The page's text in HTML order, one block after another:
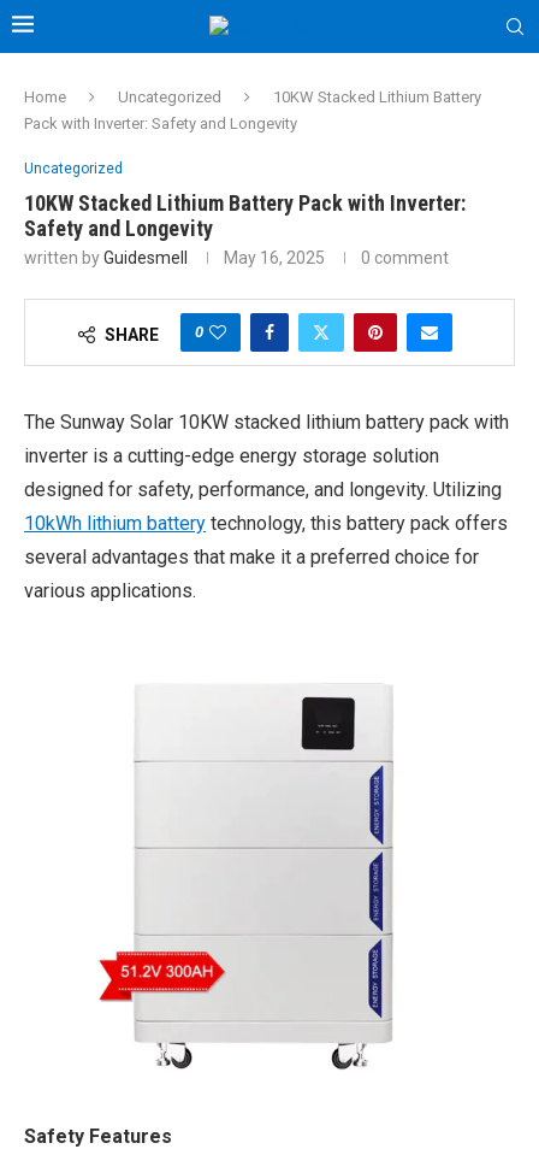
Home Uncategorized
10KW Stacked Lithium Battery
Pack with Inverter: Safety and Longevity
Uncategorized
10KW Stacked Lithium Battery Pack with Inverter:
Safety and Longevity
written byGuidesmell May 16, 2025 0 comment
SHARE 0
The Sunway Solar 10KW stacked lithium battery pack with
inverter is a cutting-edge energy storage solution
designed for safety, performance, and longevity. Utilizing
10kWh lithium battery technology, this battery pack offers
several advantages that make it a preferred choice for
various applications.
Safety Features